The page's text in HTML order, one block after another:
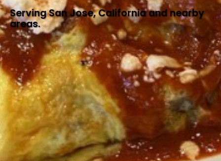
Serving San Jose, California and nearby
areas.